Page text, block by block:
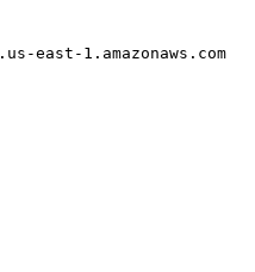
east-1.amazonaws.com